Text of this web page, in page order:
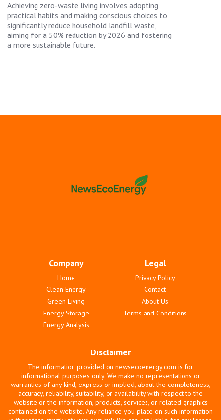
Achieving zero-waste living involves adopting
practical habits and making conscious choices to
significantly reduce household landfill waste,
aiming for a 50% reduction by 2026 and fostering
a more sustainable future.
Company
Home
Clean Energy
Green Living
Energy Storage
Energy Analysis
Legal
Privacy Policy
Contact
About Us
Terms and Conditions
Disclaimer
The information provided on newsecoenergy.com is for
informational purposes only. We make no representations or
warranties of any kind, express or implied, about the completeness,
accuracy, reliability, suitability, or availability with respect to the
website or the information, products, services, or related graphics
contained on the website. Any reliance you place on such information